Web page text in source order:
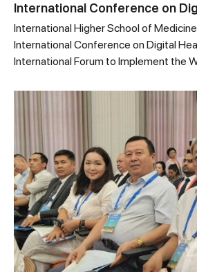
International Conference on
International Higher School of
International Conference on Digital
International Forum to Implement the